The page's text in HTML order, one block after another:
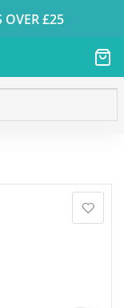
OVER £25